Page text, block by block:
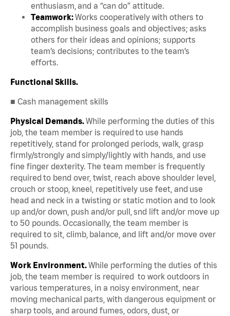
enthusiasm, and a “can do” attitude.
Teamwork:Works cooperatively with others to
accomplish business goals and objectives; asks
others for their ideas and opinions; supports
team’s decisions; contributes to the team’s
efforts.
Functional Skills.
■ Cash management skills
Physical Demands.While performing the duties of this
job, the team member is required to use hands
repetitively, stand for prolonged periods, walk, grasp
firmly/strongly and simply/lightly with hands, and use
fine finger dexterity. The team member is frequently
required to bend over, twist, reach above shoulder level,
crouch or stoop, kneel, repetitively use feet, and use
head and neck in a twisting or static motion and to look
up and/or down, push and/or pull, snd lift and/or move up
to 50 pounds. Occasionally, the team member is
required to sit, climb, balance, and lift and/or move over
51 pounds.
Work Environment.While performing the duties of this
job, the team member is required to work outdoors in
various temperatures, in a noisy environment, near
moving mechanical parts, with dangerous equipment or
sharp tools, and around fumes, odors, dust, or